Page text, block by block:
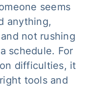
seems
anything,
not rushing
schedule. For
difficulties, it
tools and